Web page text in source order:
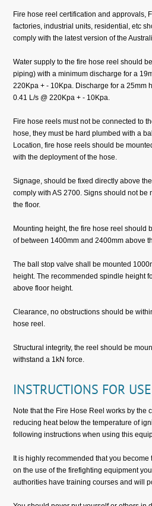
Fire hose reel certification and approvals,
factories, industrial units, residential, etc
comply with the latest version of the
Water supply to the fire hose reel should
piping) with a minimum discharge for a
220Kpa + - 10Kpa. Discharge for a 25mm
0.41 L/s @ 220Kpa + - 10Kpa.
Fire hose reels must not be connected to
hose, they must be hard plumbed with a
Location, fire hose reels should be
with the deployment of the hose.
Signage, should be fixed directly above
comply with AS 2700. Signs should not be
the floor.
Mounting height, the fire hose reel should
of between 1400mm and 2400mm above
The ball stop valve shall be mounted
height. The recommended spindle height
above floor height.
Clearance, no obstructions should be
hose reel.
Structural integrity, the reel should be
withstand a 1kN force.
INSTRUCTIONS FOR USE
Note that the Fire Hose Reel works by the
reducing heat below the temperature of
following instructions when using this
It is highly recommended that you
on the use of the firefighting equipment
authorities have training courses and will